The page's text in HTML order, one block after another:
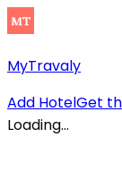
MyTravaly
Add HotelGet
Loading...